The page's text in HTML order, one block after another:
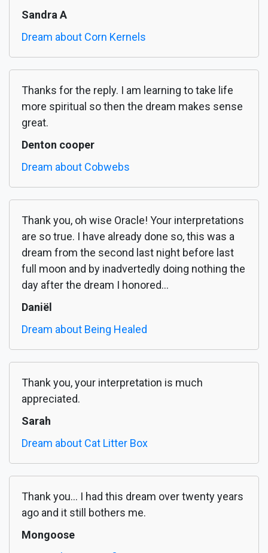
Sandra A
Dream about Corn Kernels
Thanks for the reply. I am learning to take life
more spiritual so then the dream makes sense
great.
Denton cooper
Dream about Cobwebs
Thank you, oh wise Oracle! Your interpretations
are so true. I have already done so, this was a
dream from the second last night before last
full moon and by inadvertedly doing nothing the
day after the dream I honored...
Daniël
Dream about Being Healed
Thank you, your interpretation is much
appreciated.
Sarah
Dream about Cat Litter Box
Thank you... I had this dream over twenty years
ago and it still bothers me.
Mongoose